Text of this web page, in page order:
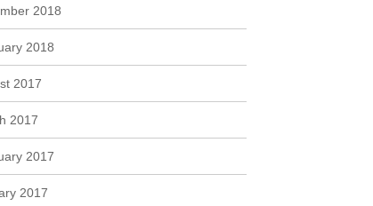
2018
2018
2017
2017
2017
2017